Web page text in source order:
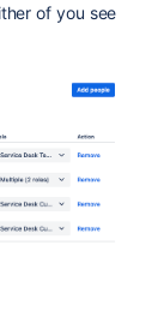
of you see